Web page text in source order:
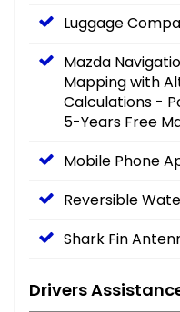
Luggage
Mazda
Mapping with
Calculations -
5-Years Free
Mobile Phone
Reversible
Shark Fin
Drivers